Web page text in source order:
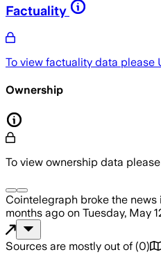
Factuality
To view factuality data please
Ownership
To view ownership data please
Cointelegraph broke the news
months ago on Tuesday, May
Sources are mostly out of (0)